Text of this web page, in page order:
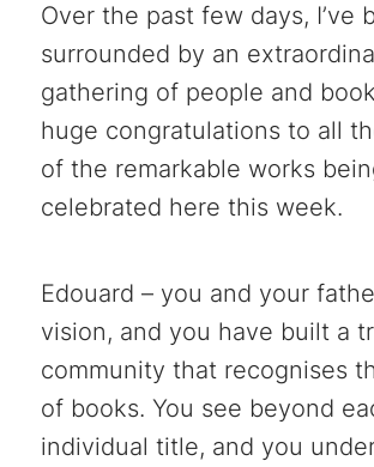
Over the past few days, I’ve
surrounded by an
gathering of people and
huge congratulations to all
of the remarkable works
celebrated here this week.
Edouard – you and your
vision, and you have built a
community that recognises
of books. You see beyond
individual title, and you